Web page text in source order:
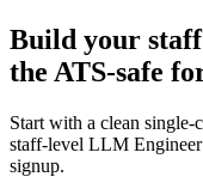
Build your
the ATS-safe
Start with a clean single-
staff-level LLM
signup.